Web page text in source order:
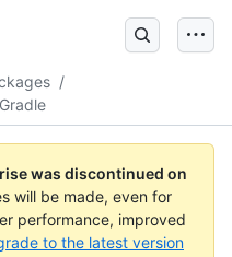
/
was discontinued on
will be made, even for
performance, improved
to the latest version